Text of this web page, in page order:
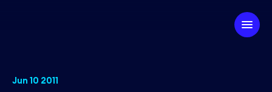
Company
Jun 10 2011